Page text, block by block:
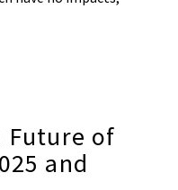
Future of
and